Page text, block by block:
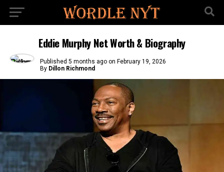
Eddie Murphy Net Worth & Biography
Published 5 months ago on February 19, 2026
By Dillon Richmond